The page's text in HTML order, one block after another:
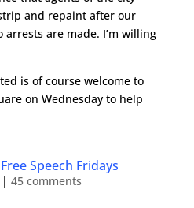
and repaint after our
are made. I’m willing
is of course welcome to
on Wednesday to help
Speech Fridays
| 45 comments